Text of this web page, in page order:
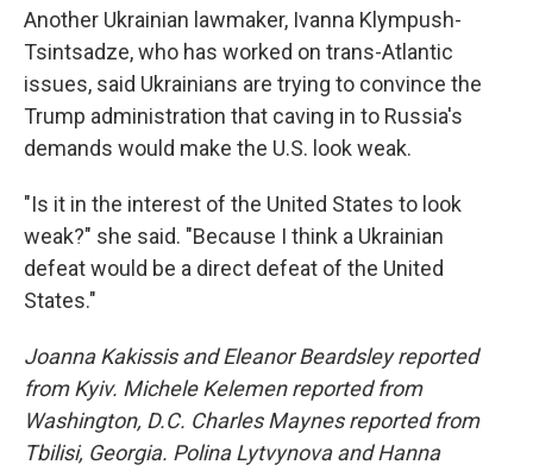
Another Ukrainian lawmaker, Ivanna Klympush-
Tsintsadze, who has worked on trans-Atlantic
issues, said Ukrainians are trying to convince the
Trump administration that caving in to Russia's
demands would make the U.S. look weak.
"Is it in the interest of the United States to look
weak?" she said. "Because I think a Ukrainian
defeat would be a direct defeat of the United
States."
Joanna Kakissis and Eleanor Beardsley reported
from Kyiv. Michele Kelemen reported from
Washington, D.C. Charles Maynes reported from
Tbilisi, Georgia. Polina Lytvynova and Hanna